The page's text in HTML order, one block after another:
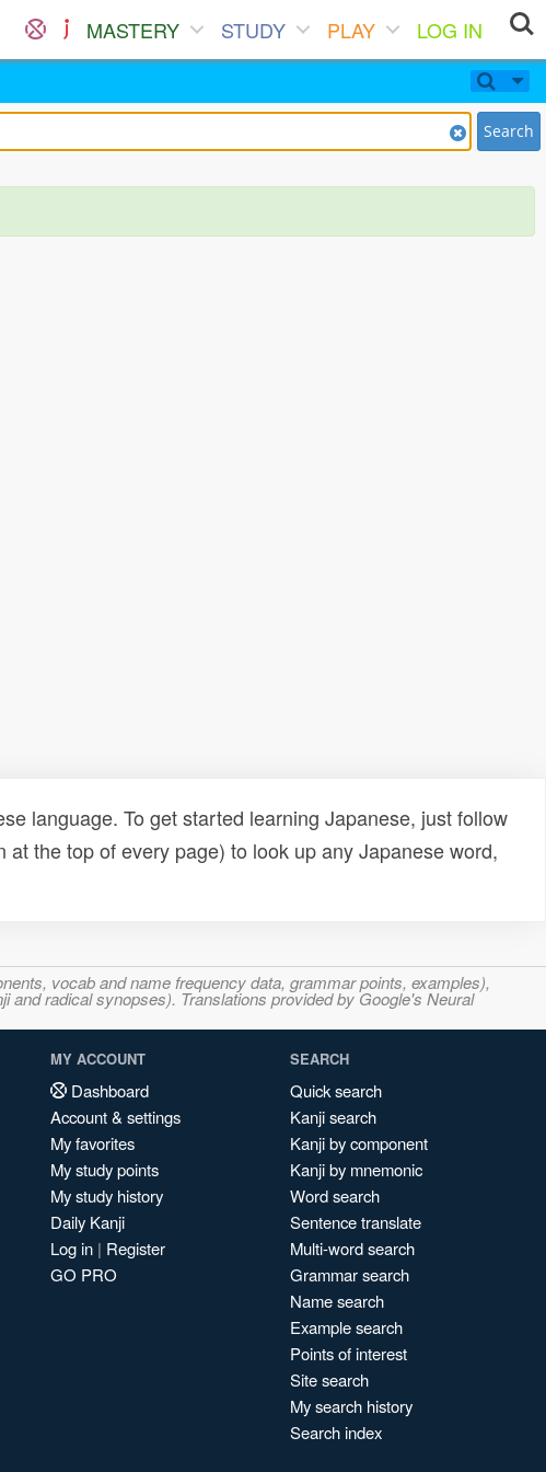
MASTERY STUDY PLAY
LOG IN
Search
language. To get started learning Japanese, just follow
at the top of every page) to look up any Japanese word,
vocab and name frequency data, grammar points, examples),
and radical synopses). Translations provided by Google's Neural
MY ACCOUNT
Dashboard
Account & settings
My favorites
My study points
My study history
Daily Kanji
Log in | Register
GO PRO
SEARCH
Quick search
Kanji search
Kanji by component
Kanji by mnemonic
Word search
Sentence translate
Multi-word search
Grammar search
Name search
Example search
Points of interest
Site search
My search history
Search index